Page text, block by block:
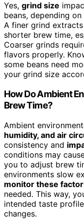
Yes, grind size
beans, depending
A finer grind
shorter brew time,
Coarser grinds
flavors properly.
some beans need
your grind size
How Do Ambient
Brew Time?
Ambient
humidity, and air
consistency and
conditions may
you to adjust brew
environments slow
monitor these
needed. This way,
intended taste
changes.